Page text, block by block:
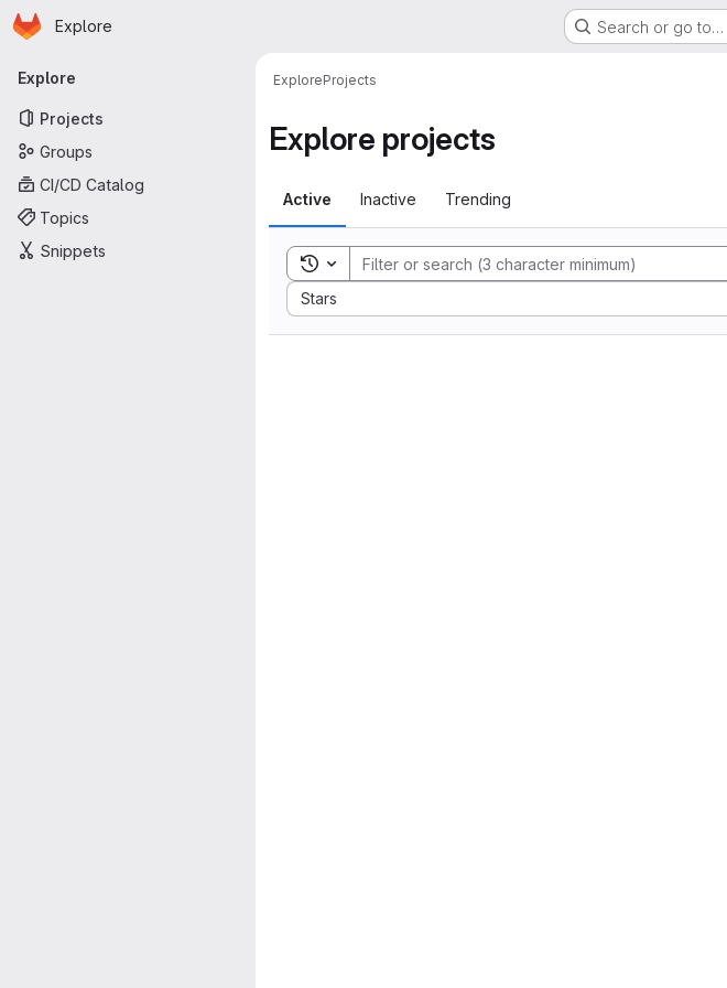
Skip to main content
Homepage
Explore Search or go to…
Primary navigation
Explore
Projects
Groups
CI/CD Catalog
Topics
Snippets
ExploreProjects
Explore projects
Active Inactive Trending
Toggle search history
Stars
Sort by: